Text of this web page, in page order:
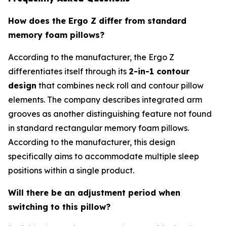
How does the Ergo Z differ from standard
memory foam pillows?
According to the manufacturer, the Ergo Z
differentiates itself through its 2-in-1 contour
design that combines neck roll and contour pillow
elements. The company describes integrated arm
grooves as another distinguishing feature not found
in standard rectangular memory foam pillows.
According to the manufacturer, this design
specifically aims to accommodate multiple sleep
positions within a single product.
Will there be an adjustment period when
switching to this pillow?